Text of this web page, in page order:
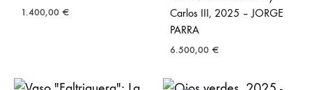
1.400,00 €
Carlos III, 2025 – JORGE
PARRA
6.500,00 €